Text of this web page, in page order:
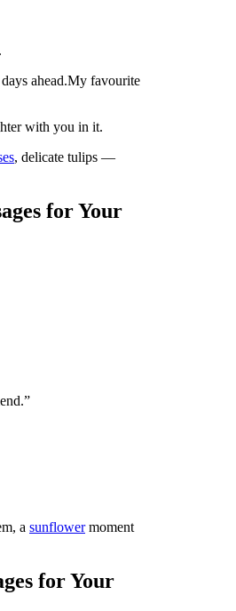
ahead.My favourite
with you in it.
, delicate tulips —
for Your
a sunflowermoment
for Your